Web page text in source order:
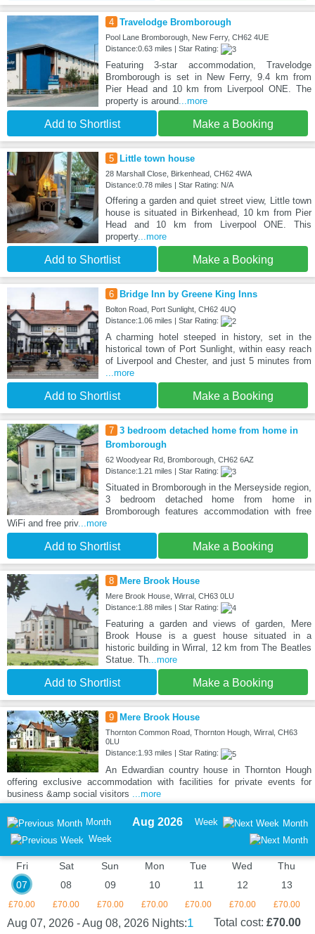
4 Travelodge Bromborough
Pool Lane Bromborough, New Ferry, CH62 4UE
Distance:0.63 miles | Star Rating:
Featuring 3-star accommodation, Travelodge
Bromborough is set in New Ferry, 9.4 km from
Pier Head and 10 km from Liverpool ONE. The
property is around...more
Add to Shortlist Make a Booking
5 Little town house
28 Marshall Close, Birkenhead, CH62 4WA
Distance:0.78 miles | Star Rating: N/A
Offering a garden and quiet street view, Little town
house is situated in Birkenhead, 10 km from Pier
Head and 10 km from Liverpool ONE. This
property...more
Add to Shortlist Make a Booking
6 Bridge Inn by Greene King Inns
Bolton Road, Port Sunlight, CH62 4UQ
Distance:1.06 miles | Star Rating:
A charming hotel steeped in history, set in the
historical town of Port Sunlight, within easy reach
of Liverpool and Chester, and just 5 minutes from
...more
Add to Shortlist Make a Booking
7 3 bedroom detached home from home in
Bromborough
62 Woodyear Rd, Bromborough, CH62 6AZ
Distance:1.21 miles | Star Rating:
Situated in Bromborough in the Merseyside region,
3 bedroom detached home from home in
Bromborough features accommodation with free
WiFi and free priv...more
Add to Shortlist Make a Booking
8 Mere Brook House
Mere Brook House, Wirral, CH63 0LU
Distance:1.88 miles | Star Rating:
Featuring a garden and views of garden, Mere
Brook House is a guest house situated in a
historic building in Wirral, 12 km from The Beatles
Statue. Th...more
Add to Shortlist Make a Booking
9 Mere Brook House
Thornton Common Road, Thornton Hough, Wirral, CH63
0LU
Distance:1.93 miles | Star Rating:
An Edwardian country house in Thornton Hough
offering exclusive accommodation with facilities for private events for
business &amp social visitors
...more
Month
Week
Aug 2026 Week Month
Fri
07
£70.00
Sat
08
£70.00
Sun
09
£70.00
Mon
10
£70.00
Tue
11
£70.00
Wed
12
£70.00
Thu
13
£70.00
Aug 07, 2026 - Aug 08, 2026 Nights:1 Total cost: £70.00